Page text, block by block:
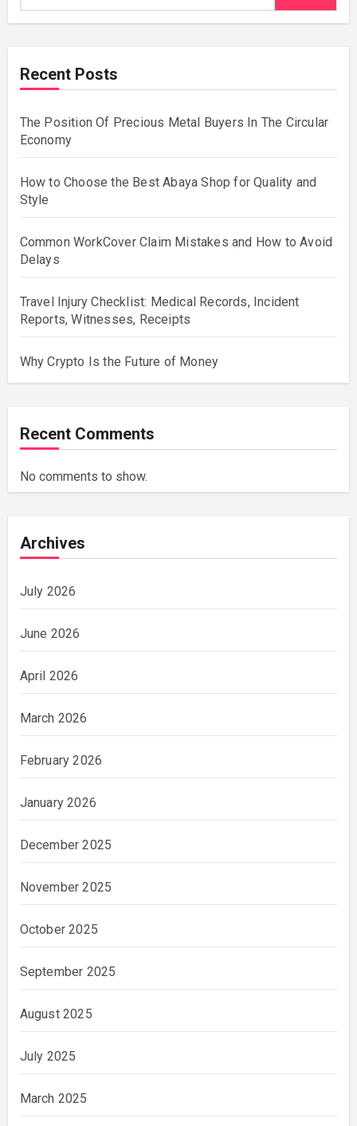
Recent Posts
The Position Of Precious Metal Buyers In The Circular
Economy
How to Choose the Best Abaya Shop for Quality and
Style
Common WorkCover Claim Mistakes and How to Avoid
Delays
Travel Injury Checklist: Medical Records, Incident
Reports, Witnesses, Receipts
Why Crypto Is the Future of Money
Recent Comments
No comments to show.
Archives
July 2026
June 2026
April 2026
March 2026
February 2026
January 2026
December 2025
November 2025
October 2025
September 2025
August 2025
July 2025
March 2025